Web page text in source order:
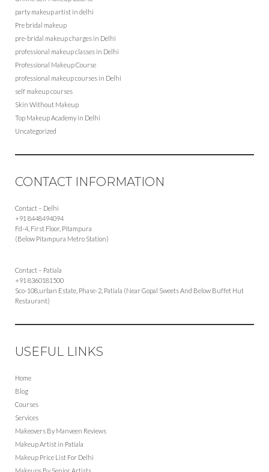
party makeup artist in delhi
Pre bridal makeup
pre-bridal makeup charges in Delhi
professional makeup classes in Delhi
Professional Makeup Course
professional makeup courses in Delhi
self makeup courses
Skin Without Makeup
Top Makeup Academy in Delhi
Uncategorized
CONTACT INFORMATION
Contact – Delhi
+91 8448494094
Fd-4, First Floor, Pitampura
(Below Pitampura Metro Station)
Contact – Patiala
+91 8360181500
Sco-108,urban Estate, Phase-2, Patiala (Near Gopal Sweets And Below Buffet Hut
Restaurant)
USEFUL LINKS
Home
Blog
Courses
Services
Makeovers By Manveen Reviews
Makeup Artist in Patiala
Makeup Price List For Delhi